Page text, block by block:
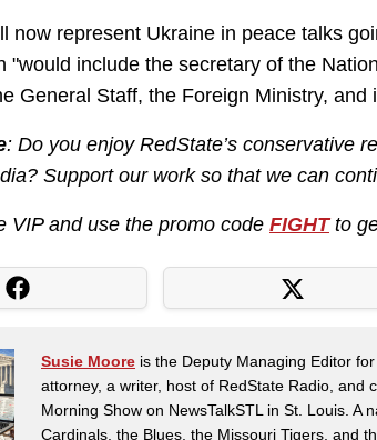
now represent Ukraine in peace talks
"would include the secretary of the
General Staff, the Foreign Ministry, and
: Do you enjoy RedState’s conservative
Support our work so that we can
VIP and use the promo code FIGHTto
Susie Moore is the Deputy Managing Editor
attorney, a writer, host of RedState Radio, and
Morning Show on NewsTalkSTL in St. Louis. A
Cardinals, the Blues, the Missouri Tigers, and